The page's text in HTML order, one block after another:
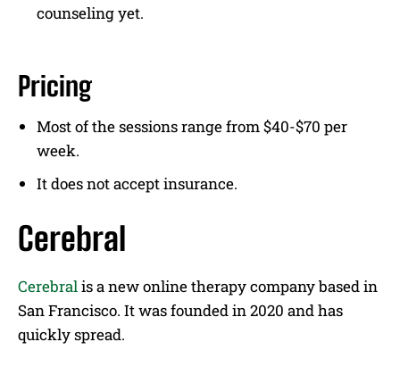
counseling yet.
Pricing
Most of the sessions range from $40-$70 per
week.
It does not accept insurance.
Cerebral
Cerebralis a new online therapy company based in
San Francisco. It was founded in 2020 and has
quickly spread.